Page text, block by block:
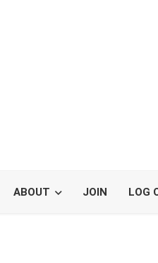
ABOUT JOIN LOG